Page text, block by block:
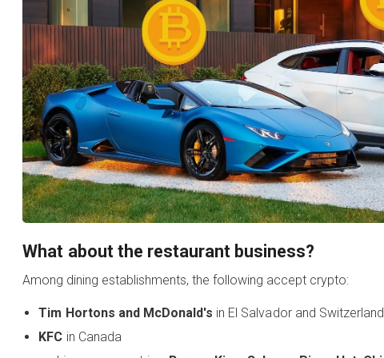
What about the restaurant business?
Among dining establishments, the following accept crypto:
Tim Hortons and McDonald's in El Salvador and
KFC in Canada